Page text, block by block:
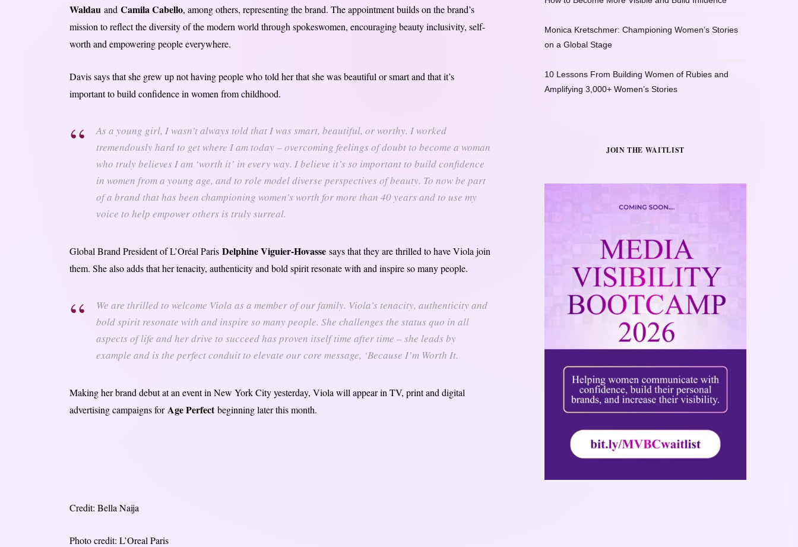
Waldau and Camila Cabello, among others, representing the brand. The appointment builds on the brand’s
mission to reflect the diversity of the modern world through spokeswomen, encouraging beauty inclusivity, self-
worth and empowering people everywhere.
Davis says that she grew up not having people who told her that she was beautiful or smart and that it’s
important to build confidence in women from childhood.
As a young girl, I wasn’t always told that I was smart, beautiful, or worthy. I worked
tremendously hard to get where I am today – overcoming feelings of doubt to become a woman
who truly believes I am ‘worth it’ in every way. I believe it’s so important to build confidence
in women from a young age, and to role model diverse perspectives of beauty. To now be part
of a brand that has been championing women’s worth for more than 40 years and to use my
voice to help empower others is truly surreal.
Global Brand President of L’Oréal Paris Delphine Viguier-Hovassesays that they are thrilled to have Viola join
them. She also adds that her tenacity, authenticity and bold spirit resonate with and inspire so many people.
We are thrilled to welcome Viola as a member of our family. Viola’s tenacity, authenticity and
bold spirit resonate with and inspire so many people. She challenges the status quo in all
aspects of life and her drive to succeed has proven itself time after time – she leads by
example and is the perfect conduit to elevate our core message, ‘Because I’m Worth It.
Making her brand debut at an event in New York City yesterday, Viola will appear in TV, print and digital
advertising campaigns forAge Perfectbeginning later this month.
Credit: Bella Naija
Photo credit: L’Oreal Paris
Monica Kretschmer: Championing Women’s Stories
on a Global Stage
10 Lessons From Building Women of Rubies and
Amplifying 3,000+ Women’s Stories
JOIN THE WAITLIST